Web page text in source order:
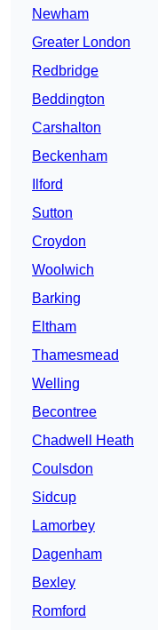
Newham
Greater London
Redbridge
Beddington
Carshalton
Beckenham
Ilford
Sutton
Croydon
Woolwich
Barking
Eltham
Thamesmead
Welling
Becontree
Chadwell Heath
Coulsdon
Sidcup
Lamorbey
Dagenham
Bexley
Romford